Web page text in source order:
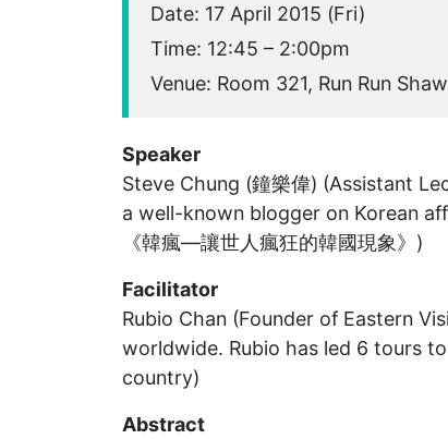
Date: 17 April 2015 (Fri)
Time: 12:45 – 2:00pm
Venue: Room 321, Run Run
Speaker
Steve Chung (鐘樂偉) (Assistant
a well-known blogger on Korean
《韓瘋—讓世人瘋狂的韓國現象》)
Facilitator
Rubio Chan (Founder of Eastern
worldwide. Rubio has led 6 tours
country)
Abstract